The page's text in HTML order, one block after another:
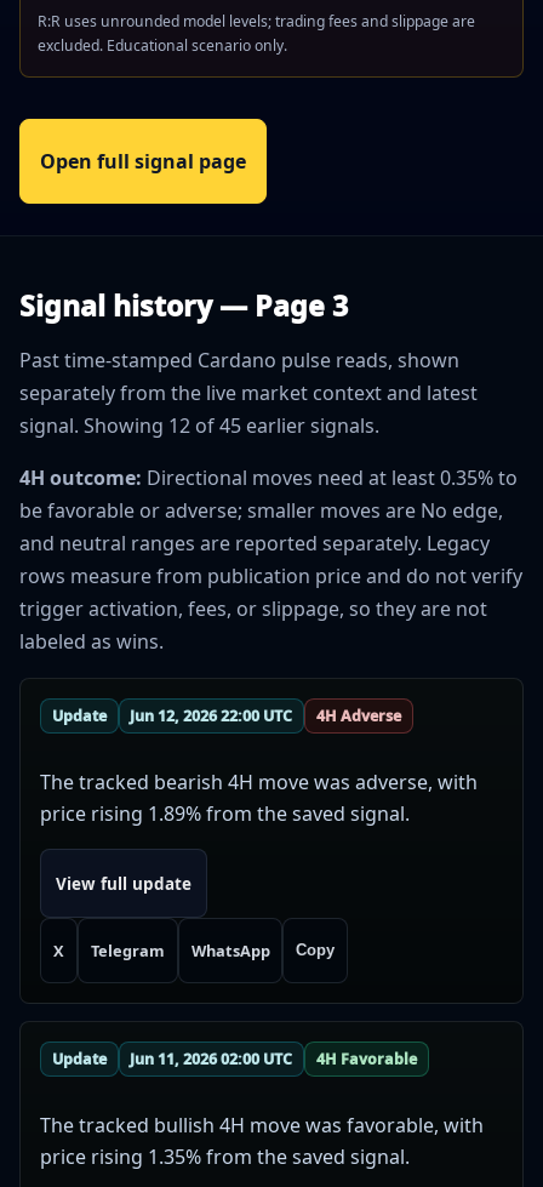
R:R uses unrounded model levels; trading fees and slippage are
excluded. Educational scenario only.
Open full signal page
Signal history — Page 3
Past time-stamped Cardano pulse reads, shown
separately from the live market context and latest
signal. Showing 12 of 45 earlier signals.
4H outcome: Directional moves need at least 0.35% to
be favorable or adverse; smaller moves are No edge,
and neutral ranges are reported separately. Legacy
rows measure from publication price and do not verify
trigger activation, fees, or slippage, so they are not
labeled as wins.
Update Jun 12, 2026 22:00 UTC 4H Adverse
The tracked bearish 4H move was adverse, with
price rising 1.89% from the saved signal.
View full update
X Telegram WhatsApp Copy
Update Jun 11, 2026 02:00 UTC 4H Favorable
The tracked bullish 4H move was favorable, with
price rising 1.35% from the saved signal.